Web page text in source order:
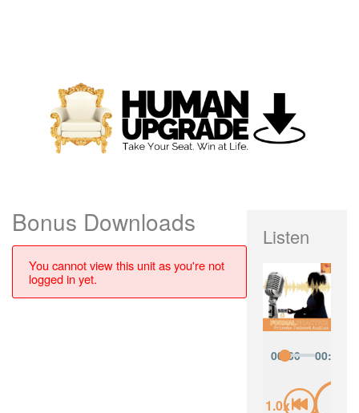
Bonus Downloads
You cannot view this unit as you're not
logged in yet.
Listen